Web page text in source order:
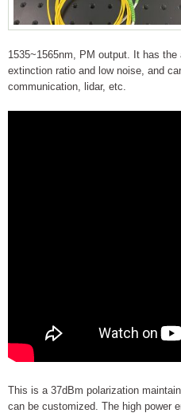
1535~1565nm, PM output. It has
extinction ratio and low noise, and
communication, lidar, etc.
This is a 37dBm polarization
can be customized. The high power